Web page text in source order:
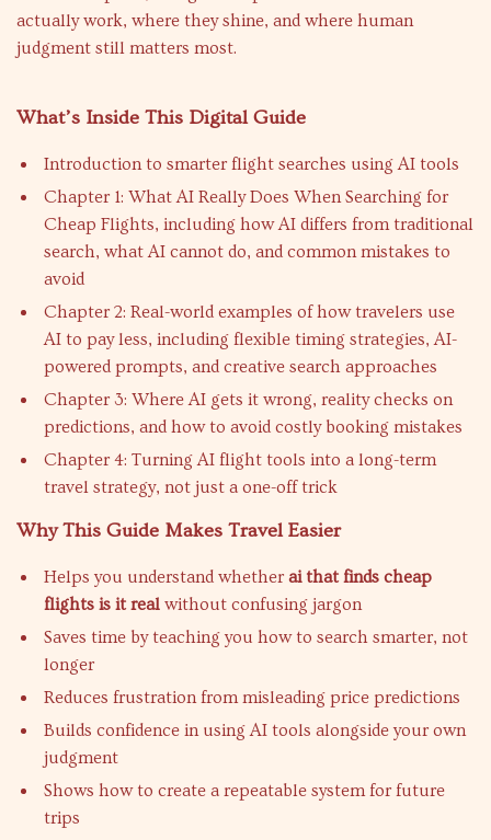
actually work, where they shine, and where human
judgment still matters most.
What’s Inside This Digital Guide
Introduction to smarter flight searches using AI tools
Chapter 1: What AI Really Does When Searching for
Cheap Flights, including how AI differs from traditional
search, what AI cannot do, and common mistakes to
avoid
Chapter 2: Real-world examples of how travelers use
AI to pay less, including flexible timing strategies, AI-
powered prompts, and creative search approaches
Chapter 3: Where AI gets it wrong, reality checks on
predictions, and how to avoid costly booking mistakes
Chapter 4: Turning AI flight tools into a long-term
travel strategy, not just a one-off trick
Why This Guide Makes Travel Easier
Helps you understand whether ai that finds cheap
flights is it real without confusing jargon
Saves time by teaching you how to search smarter, not
longer
Reduces frustration from misleading price predictions
Builds confidence in using AI tools alongside your own
judgment
Shows how to create a repeatable system for future
trips